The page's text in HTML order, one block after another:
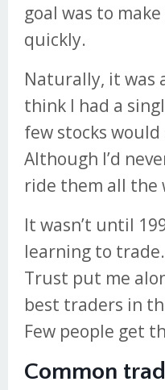
goal was to
quickly.
Naturally, it was
think I had a
few stocks
Although I’d
ride them all the
It wasn’t until
learning to
Trust put me
best traders in
Few people get
Common